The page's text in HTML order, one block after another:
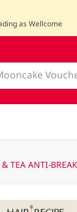
as Wellcome
& TEA ANTI-